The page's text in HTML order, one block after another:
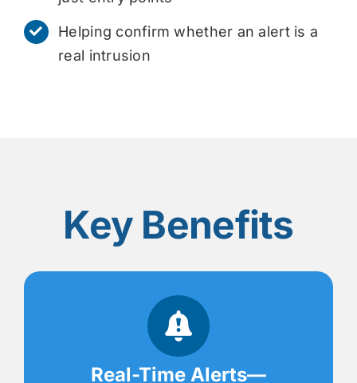
Helping confirm whether an alert is a
real intrusion
Key Benefits
Real-Time Alerts—